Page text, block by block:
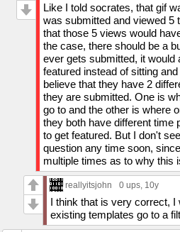
Like I told socrates, that gif
was submitted and viewed 5
that those 5 views would
the case, there should be a
ever gets submitted, it would
featured instead of sitting
believe that they have 2
they are submitted. One is
go to and the other is where
they both have different time
to get featured. But I don't
question any time soon,
multiple times as to why this
reallyitsjohn 0 ups , 10y
I think that is very correct,
existing templates go to a